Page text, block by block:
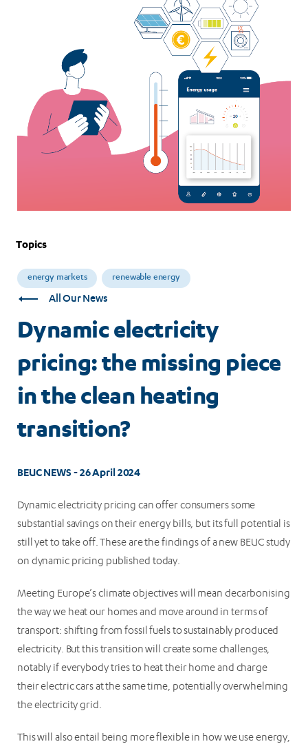
Topics
energy markets renewable energy
All Our News
Dynamic electricity
pricing: the missing piece
in the clean heating
transition?
BEUC NEWS - 26 April 2024
Dynamic electricity pricing can offer consumers some
substantial savings on their energy bills, but its full potential is
still yet to take off. These are the findings of a new BEUC study
on dynamic pricing published today.
Meeting Europe’s climate objectives will mean decarbonising
the way we heat our homes and move around in terms of
transport: shifting from fossil fuels to sustainably produced
electricity. But this transition will create some challenges,
notably if everybody tries to heat their home and charge
their electric cars at the same time, potentially overwhelming
the electricity grid.
This will also entail being more flexible in how we use energy,